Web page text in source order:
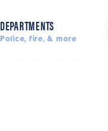
DEPARTMENTS
Police, fire, & more